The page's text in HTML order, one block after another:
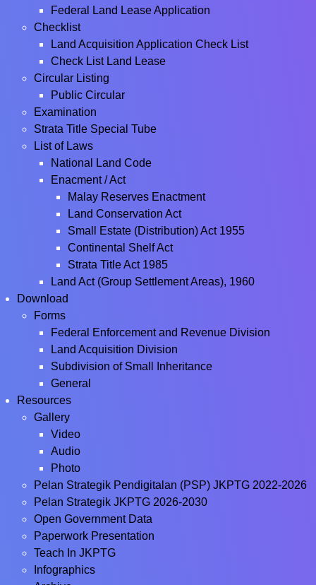
Federal Land Lease Application
Checklist
Land Acquisition Application Check List
Check List Land Lease
Circular Listing
Public Circular
Examination
Strata Title Special Tube
List of Laws
National Land Code
Enacment / Act
Malay Reserves Enactment
Land Conservation Act
Small Estate (Distribution) Act 1955
Continental Shelf Act
Strata Title Act 1985
Land Act (Group Settlement Areas), 1960
Download
Forms
Federal Enforcement and Revenue Division
Land Acquisition Division
Subdivision of Small Inheritance
General
Resources
Gallery
Video
Audio
Photo
Pelan Strategik Pendigitalan (PSP) JKPTG 2022-2026
Pelan Strategik JKPTG 2026-2030
Open Government Data
Paperwork Presentation
Teach In JKPTG
Infographics